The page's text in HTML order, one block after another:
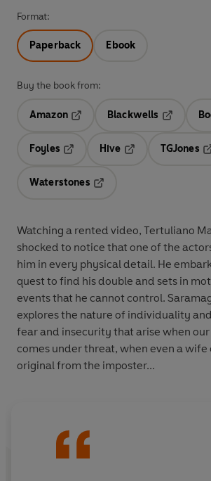
Format:
Paperback Ebook
Buy the book from:
Amazon
Blackwells
Opens in
Foyles
Hive
TGJones
Waterstones
Watching a rented video, Tertuliano
shocked to notice that one of the
him in every physical detail. He
quest to find his double and sets in
events that he cannot control.
explores the nature of individuality
fear and insecurity that arise when
comes under threat, when even a
original from the imposter...